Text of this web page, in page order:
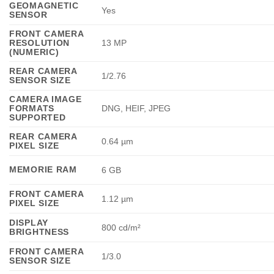
GEOMAGNETIC
SENSOR
Yes
FRONT CAMERA
RESOLUTION
(NUMERIC)
13 MP
REAR CAMERA
SENSOR SIZE
1/2.76
CAMERA IMAGE
FORMATS
SUPPORTED
DNG, HEIF, JPEG
REAR CAMERA
PIXEL SIZE
0.64 µm
MEMORIE RAM 6 GB
FRONT CAMERA
PIXEL SIZE
1.12 µm
DISPLAY
BRIGHTNESS
800 cd/m²
FRONT CAMERA
SENSOR SIZE
1/3.0